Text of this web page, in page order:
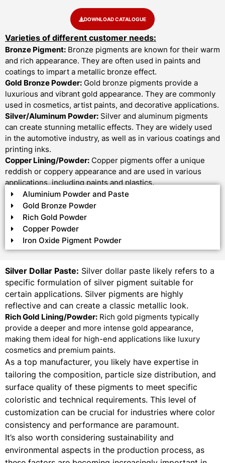
DOWNLOAD CATALOGUE
Varieties of different customer needs:
Bronze Pigment: Bronze pigments are known for their warm
and rich appearance. They are often used in paints and
coatings to impart a metallic bronze effect.
Gold Bronze Powder: Gold bronze pigments provide a
luxurious and vibrant gold appearance. They are commonly
used in cosmetics, artist paints, and decorative applications.
Silver/Aluminum Powder: Silver and aluminum pigments
can create stunning metallic effects. They are widely used
in the automotive industry, as well as in various coatings and
printing inks.
Copper Lining/Powder: Copper pigments offer a unique
reddish or coppery appearance and are used in various
applications, including paints and plastics.
Aluminium Powder and Paste
Gold Bronze Powder
Rich Gold Powder
Copper Powder
Iron Oxide Pigment Powder
Silver Dollar Paste: Silver dollar paste likely refers to a
specific formulation of silver pigment suitable for
certain applications. Silver pigments are highly
reflective and can create a classic metallic look.
Rich Gold Lining/Powder: Rich gold pigments typically
provide a deeper and more intense gold appearance,
making them ideal for high-end applications like luxury
cosmetics and premium paints.
As a top manufacturer, you likely have expertise in
tailoring the composition, particle size distribution, and
surface quality of these pigments to meet specific
coloristic and technical requirements. This level of
customization can be crucial for industries where color
consistency and performance are paramount.
It’s also worth considering sustainability and
environmental aspects in the production process, as